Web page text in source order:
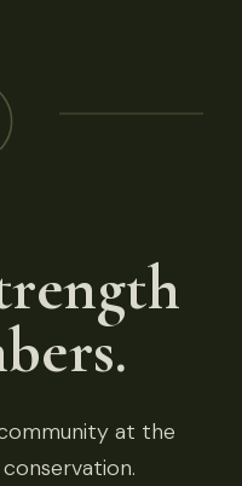
at the